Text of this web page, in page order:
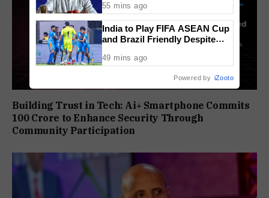
Building Trust in Tech: Ai+ Smartphone Commits
₹100 Crore to Enhance Security Through
Community Participation
Protest
55 mins ago
India to Play FIFA ASEAN Cup
and Brazil Friendly Despite
Confirms
49 mins ago
Powered by iZooto